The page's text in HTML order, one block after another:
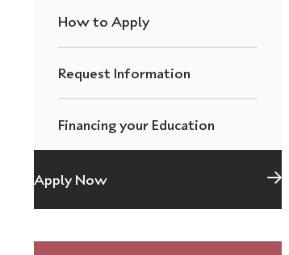
How to Apply
Request Information
Financing your Education
Apply Now